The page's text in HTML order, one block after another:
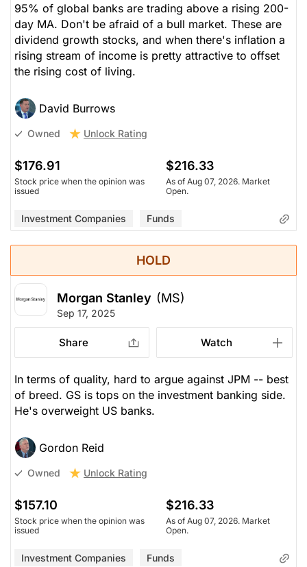
95% of global banks are trading above a rising 200-
day MA. Don't be afraid of a bull market. These are
dividend growth stocks, and when there's inflation a
rising stream of income is pretty attractive to offset
the rising cost of living.
David Burrows
Owned Unlock Rating
$176.91
Stock price when the opinion was
issued
$216.33
As of Aug 07, 2026. Market
Open.
Investment Companies Funds
HOLD
Morgan Stanley (MS)
Sep 17, 2025
Share Watch
In terms of quality, hard to argue against JPM -- best
of breed. GS is tops on the investment banking side.
He's overweight US banks.
Gordon Reid
Owned Unlock Rating
$157.10
Stock price when the opinion was
issued
$216.33
As of Aug 07, 2026. Market
Open.
Investment Companies Funds